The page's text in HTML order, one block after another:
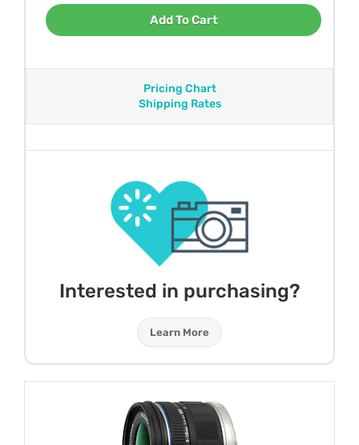
Add To Cart
Pricing Chart
Shipping Rates
Interested in purchasing?
Learn More